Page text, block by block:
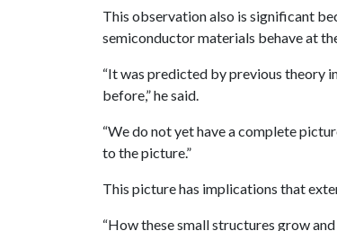
This observation also is significant
semiconductor materials behave at
“It was predicted by previous theory
before,” he said.
“We do not yet have a complete
to the picture.”
This picture has implications that
“How these small structures grow